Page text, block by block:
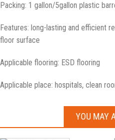
YOU MAY
Packing: 1 gallon/5gallon plastic
Features: long-lasting and efficient
floor surface
Applicable flooring: ESD flooring
Applicable place: hospitals, clean